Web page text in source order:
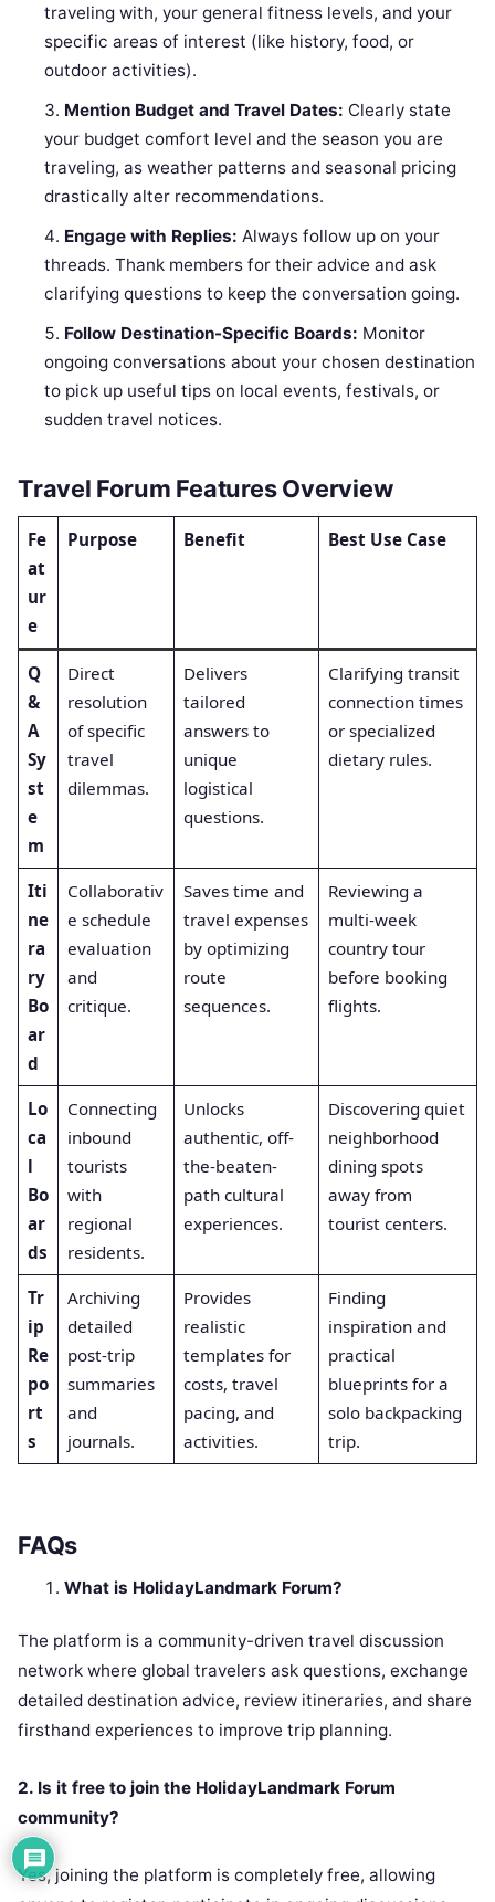
traveling with, your general fitness levels, and your
specific areas of interest (like history, food, or
outdoor activities).
Mention Budget and Travel Dates: Clearly state
your budget comfort level and the season you are
traveling, as weather patterns and seasonal pricing
drastically alter recommendations.
Engage with Replies: Always follow up on your
threads. Thank members for their advice and ask
clarifying questions to keep the conversation going.
Follow Destination-Specific Boards: Monitor
ongoing conversations about your chosen destination
to pick up useful tips on local events, festivals, or
sudden travel notices.
Travel Forum Features Overview
Fe
at
ur
e
Purpose Benefit Best Use Case
Q
&
A
Sy
st
e
m
Direct
resolution
of specific
travel
dilemmas.
Delivers
tailored
answers to
unique
logistical
questions.
Clarifying transit
connection times
or specialized
dietary rules.
Iti
ne
ra
ry
Bo
ar
d
Collaborativ
e schedule
evaluation
and
critique.
Saves time and
travel expenses
by optimizing
route
sequences.
Reviewing a
multi-week
country tour
before booking
flights.
Lo
ca
l
Bo
ar
ds
Connecting
inbound
tourists
with
regional
residents.
Unlocks
authentic, off-
the-beaten-
path cultural
experiences.
Discovering quiet
neighborhood
dining spots
away from
tourist centers.
Tr
ip
Re
po
rt
s
Archiving
detailed
post-trip
summaries
and
journals.
Provides
realistic
templates for
costs, travel
pacing, and
activities.
Finding
inspiration and
practical
blueprints for a
solo backpacking
trip.
FAQs
What is HolidayLandmark Forum?
The platform is a community-driven travel discussion
network where global travelers ask questions, exchange
detailed destination advice, review itineraries, and share
firsthand experiences to improve trip planning.
2. Is it free to join the HolidayLandmark Forum
community?
Yes, joining the platform is completely free, allowing